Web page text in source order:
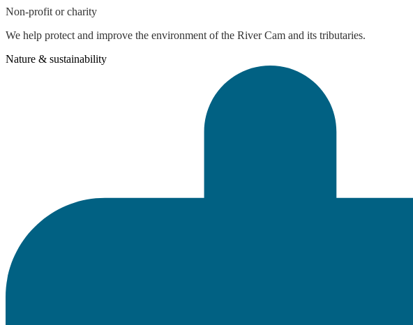
Non-profit or charity
We help protect and improve the environment of the River Cam and its tributaries.
Nature & sustainability